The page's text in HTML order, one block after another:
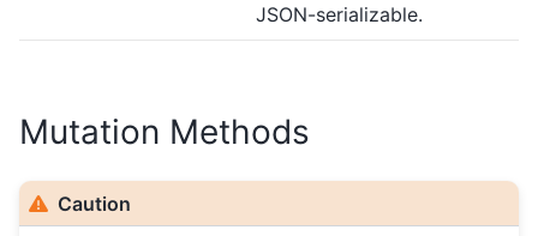
JSON-serializable.
Mutation Methods
Caution